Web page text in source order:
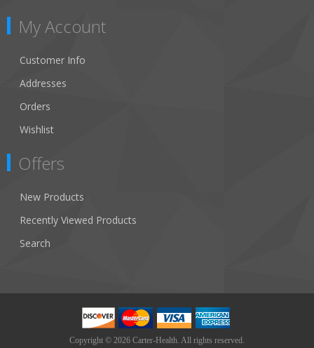
My Account
Customer Info
Addresses
Orders
Wishlist
Offers
New Products
Recently Viewed Products
Search
Copyright © 2026 Carter-Health. All rights reserved.